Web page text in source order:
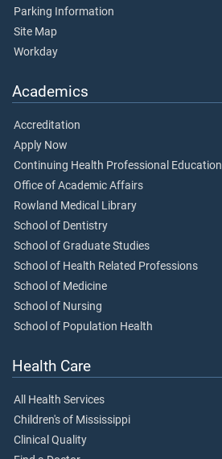
Parking Information
Site Map
Workday
Academics
Accreditation
Apply Now
Continuing Health Professional Education
Office of Academic Affairs
Rowland Medical Library
School of Dentistry
School of Graduate Studies
School of Health Related Professions
School of Medicine
School of Nursing
School of Population Health
Health Care
All Health Services
Children's of Mississippi
Clinical Quality